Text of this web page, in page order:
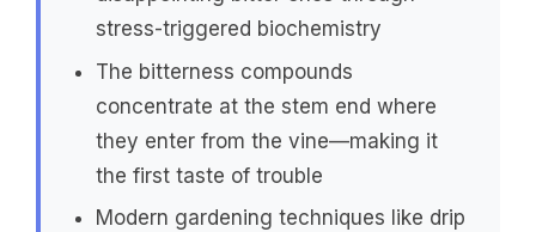
stress-triggered biochemistry
The bitterness compounds
concentrate at the stem end where
they enter from the vine—making it
the first taste of trouble
Modern gardening techniques like drip